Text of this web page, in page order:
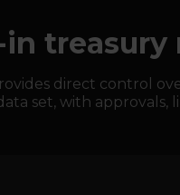
treasury
direct control
set, with approvals,